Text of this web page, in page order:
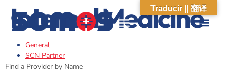
Internal Medicine
General
SCN Partner
Find a Provider by Name
Traducir || 翻译